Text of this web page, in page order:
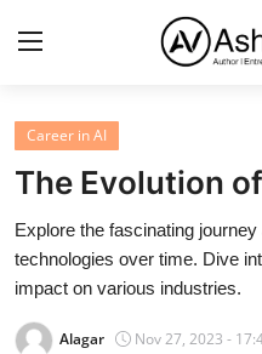
Home
Career
Career in AI
The Evolution
Explore the fascinating
technologies over time. Dive
impact on various industries.
Alagar Nov 27, 2023 -